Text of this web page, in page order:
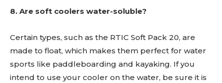
8. Are soft coolers water-soluble?
Certain types, such as the RTIC Soft Pack 20, are
made to float, which makes them perfect for water
sports like paddleboarding and kayaking. If you
intend to use your cooler on the water, be sure it is